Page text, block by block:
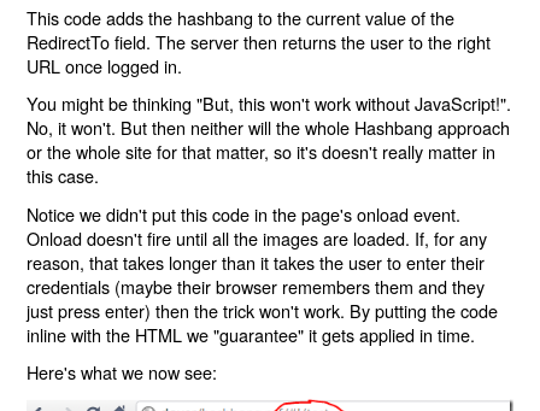
This code adds the hashbang to the current value of the
RedirectTo field. The server then returns the user to the right
URL once logged in.
You might be thinking "But, this won't work without JavaScript!".
No, it won't. But then neither will the whole Hashbang approach
or the whole site for that matter, so it's doesn't really matter in
this case.
Notice we didn't put this code in the page's onload event.
Onload doesn't fire until all the images are loaded. If, for any
reason, that takes longer than it takes the user to enter their
credentials (maybe their browser remembers them and they
just press enter) then the trick won't work. By putting the code
inline with the HTML we "guarantee" it gets applied in time.
Here's what we now see: